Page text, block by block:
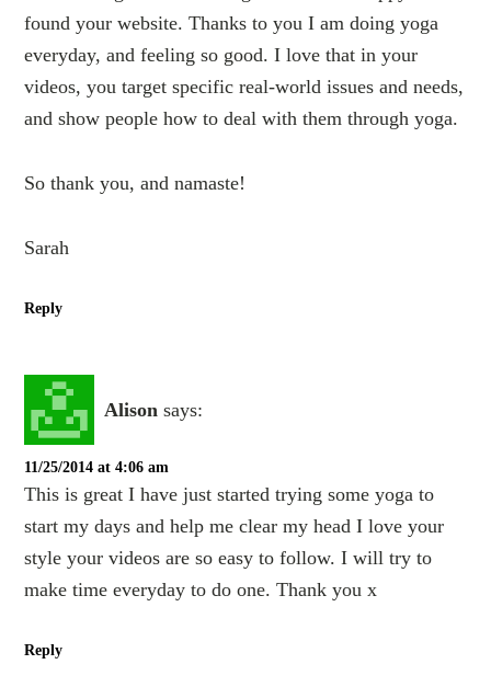
found your website. Thanks to you I am doing yoga
everyday, and feeling so good. I love that in your
videos, you target specific real-world issues and needs,
and show people how to deal with them through yoga.
So thank you, and namaste!
Sarah
Reply
Alison says:
11/25/2014 at 4:06 am
This is great I have just started trying some yoga to
start my days and help me clear my head I love your
style your videos are so easy to follow. I will try to
make time everyday to do one. Thank you x
Reply